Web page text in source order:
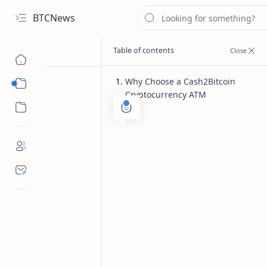
BTCNews
Why Choose a Cash2Bitcoin
Cryptocurrency ATM